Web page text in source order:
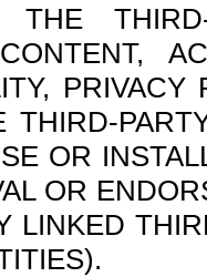
THE
THIRD-
OR
OR
LINKED